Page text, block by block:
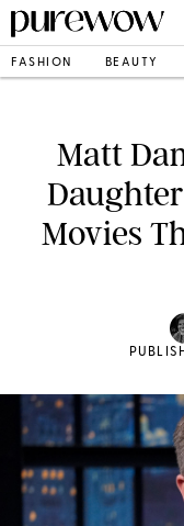
FASHION BEAUTY
Matt
Movies